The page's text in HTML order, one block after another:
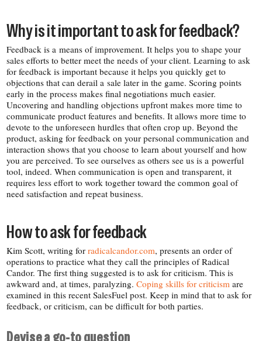
Why is it important to ask for feedback?
Feedback is a means of improvement. It helps you to shape your
sales efforts to better meet the needs of your client. Learning to ask
for feedback is important because it helps you quickly get to
objections that can derail a sale later in the game. Scoring points
early in the process makes final negotiations much easier.
Uncovering and handling objections upfront makes more time to
communicate product features and benefits. It allows more time to
devote to the unforeseen hurdles that often crop up. Beyond the
product, asking for feedback on your personal communication and
interaction shows that you choose to learn about yourself and how
you are perceived. To see ourselves as others see us is a powerful
tool, indeed. When communication is open and transparent, it
requires less effort to work together toward the common goal of
need satisfaction and repeat business.
How to ask for feedback
Kim Scott, writing forradicalcandor​.com, presents an order of
operations to practice what they call the principles of Radical
Candor. The first thing suggested is to ask for criticism. This is
awkward and, at times, paralyzing.Copingskills forcriticism are
examined in this recent SalesFuel post. Keep in mind that to ask for
feedback, or criticism, can be difficult for both parties.
Devise a go-​to question